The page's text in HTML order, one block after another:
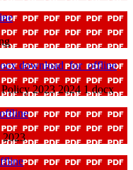
download_for_offline
2023 2024 1 docx